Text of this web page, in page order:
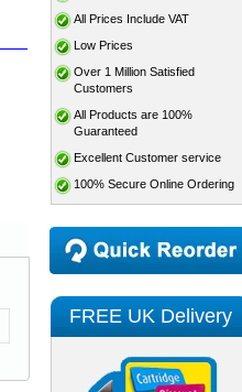
All Prices Include VAT
Low Prices
Over 1 Million Satisfied
Customers
All Products are 100%
Guaranteed
Excellent Customer service
100% Secure Online Ordering
FREE UK Delivery